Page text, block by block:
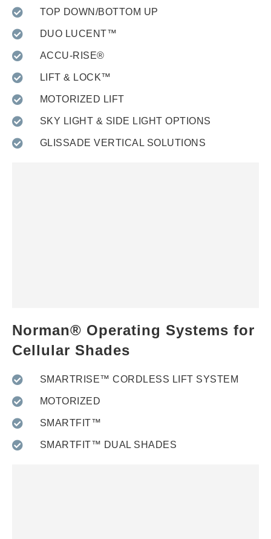
TOP DOWN/BOTTOM UP
DUO LUCENT™
ACCU-RISE®
LIFT & LOCK™
MOTORIZED LIFT
SKY LIGHT & SIDE LIGHT OPTIONS
GLISSADE VERTICAL SOLUTIONS
Norman® Operating Systems for
Cellular Shades
SMARTRISE™ CORDLESS LIFT SYSTEM
MOTORIZED
SMARTFIT™
SMARTFIT™ DUAL SHADES